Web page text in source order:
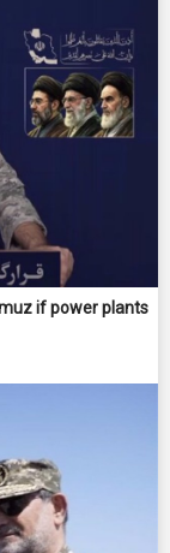
if power plants